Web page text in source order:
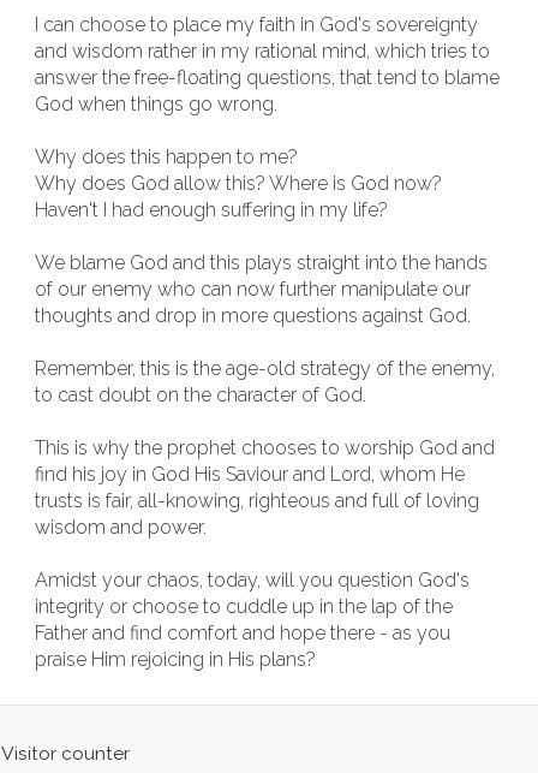
I can choose to place my faith in God's sovereignty
and wisdom rather in my rational mind, which tries to
answer the free-floating questions, that tend to blame
God when things go wrong.
Why does this happen to me?
Why does God allow this? Where is God now?
Haven't I had enough suffering in my life?
We blame God and this plays straight into the hands
of our enemy who can now further manipulate our
thoughts and drop in more questions against God.
Remember, this is the age-old strategy of the enemy,
to cast doubt on the character of God.
This is why the prophet chooses to worship God and
find his joy in God His Saviour and Lord, whom He
trusts is fair, all-knowing, righteous and full of loving
wisdom and power.
Amidst your chaos, today, will you question God's
integrity or choose to cuddle up in the lap of the
Father and find comfort and hope there - as you
praise Him rejoicing in His plans?